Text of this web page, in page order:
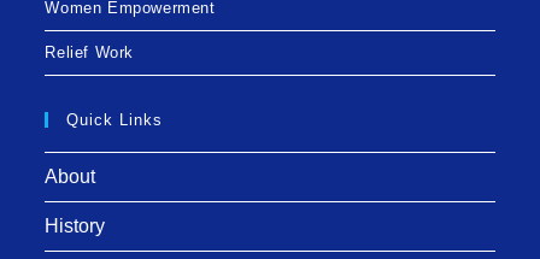
Women Empowerment
Relief Work
Quick Links
About
History